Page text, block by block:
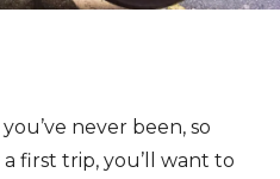
never been, so
first trip, you’ll want to